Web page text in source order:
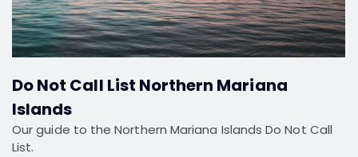
Do Not Call List Northern Mariana
Islands
Our guide to the Northern Mariana Islands Do Not Call
List.